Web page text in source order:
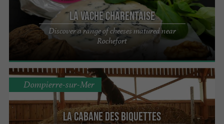
La Vache Charentaise
Discover a range of cheeses matured near
Rochefort
La Cabane des Biquettes
Dompierre-sur-Mer